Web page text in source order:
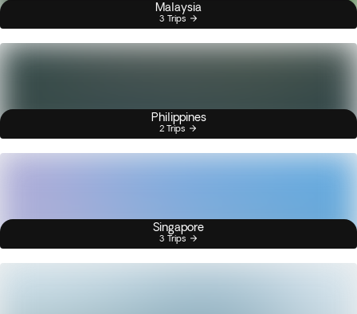
Malaysia
3 Trips
Philippines
2 Trips
Singapore
3 Trips